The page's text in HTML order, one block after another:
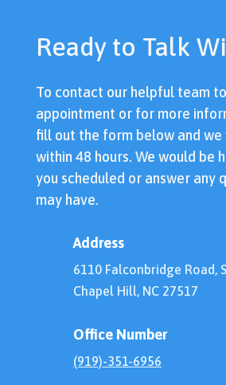
Ready to Talk
To contact our helpful team
appointment or for more
fill out the form below and we
within 48 hours. We would be
you scheduled or answer any
may have.
Address
6110 Falconbridge Road,
Chapel Hill, NC 27517
Office Number
(919)-351-6956